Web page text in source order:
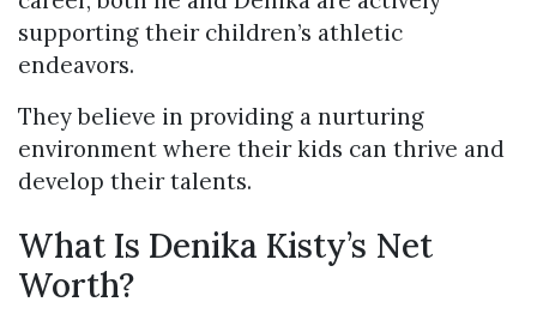
supporting their children’s athletic
endeavors.
They believe in providing a nurturing
environment where their kids can thrive and
develop their talents.
What Is Denika Kisty’s Net
Worth?